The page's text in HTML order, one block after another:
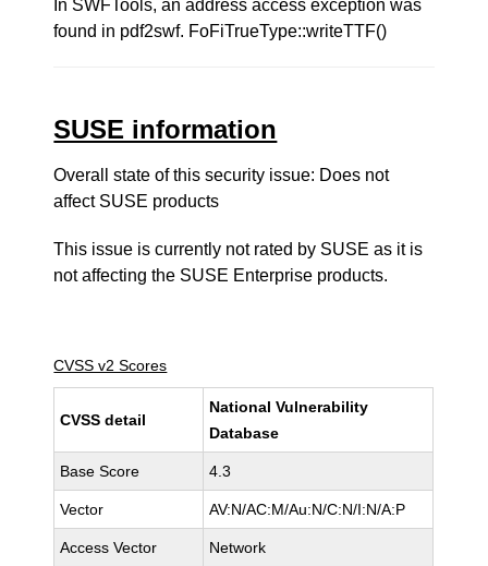
In SWFTools, an address access exception was
found in pdf2swf. FoFiTrueType::writeTTF()
SUSE information
Overall state of this security issue: Does not
affect SUSE products
This issue is currently not rated by SUSE as it is
not affecting the SUSE Enterprise products.
CVSS v2 Scores
CVSS detail
National Vulnerability
Database
Base Score 4.3
Vector AV:N/AC:M/Au:N/C:N/I:N/A:P
Access Vector Network